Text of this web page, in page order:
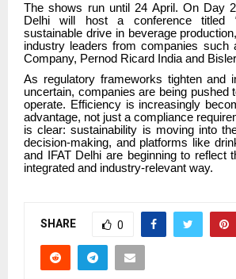
The shows run until 24 April. On Day
Delhi will host a conference titled
sustainable drive in beverage
industry leaders from companies such
Company, Pernod Ricard India and
As regulatory frameworks tighten and
uncertain, companies are being pushed
operate. Efficiency is increasingly
advantage, not just a compliance
is clear: sustainability is moving into
decision-making, and platforms like
and IFAT Delhi are beginning to reflect
integrated and industry-relevant way.
SHARE 0